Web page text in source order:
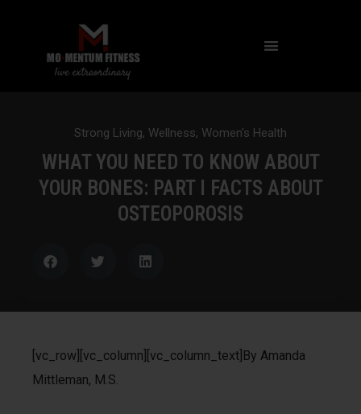
Strong Living, Wellness, Women's Health
WHAT YOU NEED TO KNOW ABOUT
YOUR BONES: PART I FACTS ABOUT
OSTEOPOROSIS
[vc_row][vc_column][vc_column_text]By Amanda
Mittleman, M.S.